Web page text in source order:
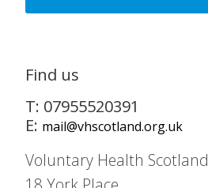
Find us
T: 07955520391
E: mail@vhscotland.org.uk
Voluntary Health Scotland